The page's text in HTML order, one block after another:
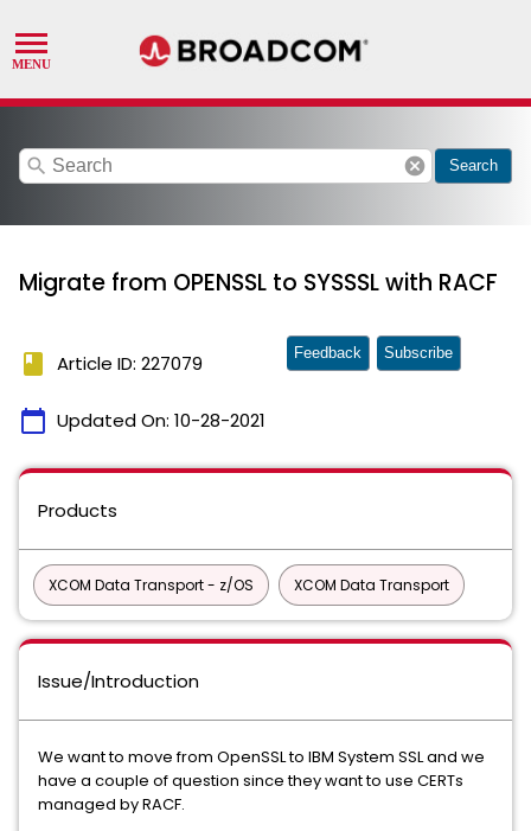
search cancel Search
Migrate from OPENSSL to SYSSSL with RACF
book Article ID: 227079
calendar_today Updated On: 10-28-2021
Feedback Subscribe
Products
XCOM Data Transport - z/OS XCOM Data Transport
Issue/Introduction
We want to move from OpenSSL to IBM System SSL and we
have a couple of question since they want to use CERTs
managed by RACF.